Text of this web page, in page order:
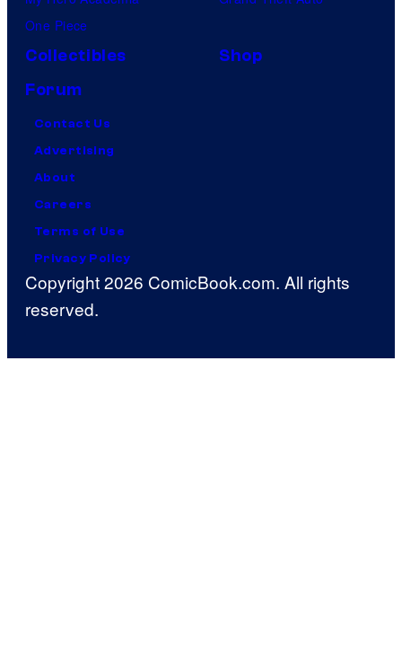
One Piece
Collectibles
Shop
Forum
Contact Us
Advertising
About
Careers
Terms of Use
Privacy Policy
Copyright 2026 ComicBook.com. All rights
reserved.